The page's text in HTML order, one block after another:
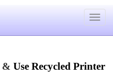
Toggle
& Use Recycled Printer